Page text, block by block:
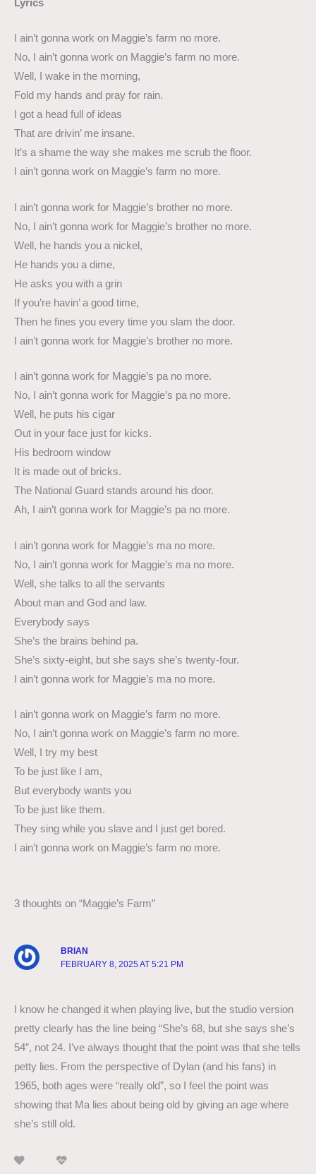
Lyrics
I ain’t gonna work on Maggie’s farm no more.
No, I ain’t gonna work on Maggie’s farm no more.
Well, I wake in the morning,
Fold my hands and pray for rain.
I got a head full of ideas
That are drivin’ me insane.
It’s a shame the way she makes me scrub the floor.
I ain’t gonna work on Maggie’s farm no more.
I ain’t gonna work for Maggie’s brother no more.
No, I ain’t gonna work for Maggie’s brother no more.
Well, he hands you a nickel,
He hands you a dime,
He asks you with a grin
If you’re havin’ a good time,
Then he fines you every time you slam the door.
I ain’t gonna work for Maggie’s brother no more.
I ain’t gonna work for Maggie’s pa no more.
No, I ain’t gonna work for Maggie’s pa no more.
Well, he puts his cigar
Out in your face just for kicks.
His bedroom window
It is made out of bricks.
The National Guard stands around his door.
Ah, I ain’t gonna work for Maggie’s pa no more.
I ain’t gonna work for Maggie’s ma no more.
No, I ain’t gonna work for Maggie’s ma no more.
Well, she talks to all the servants
About man and God and law.
Everybody says
She’s the brains behind pa.
She’s sixty-eight, but she says she’s twenty-four.
I ain’t gonna work for Maggie’s ma no more.
I ain’t gonna work on Maggie’s farm no more.
No, I ain’t gonna work on Maggie’s farm no more.
Well, I try my best
To be just like I am,
But everybody wants you
To be just like them.
They sing while you slave and I just get bored.
I ain’t gonna work on Maggie’s farm no more.
3 thoughts on “Maggie’s Farm”
BRIAN
FEBRUARY 8, 2025 AT 5:21 PM
I know he changed it when playing live, but the studio version
pretty clearly has the line being “She’s 68, but she says she’s
54”, not 24. I’ve always thought that the point was that she tells
petty lies. From the perspective of Dylan (and his fans) in
1965, both ages were “really old”, so I feel the point was
showing that Ma lies about being old by giving an age where
she’s still old.